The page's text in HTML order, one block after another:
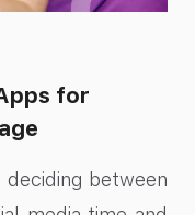
for
between